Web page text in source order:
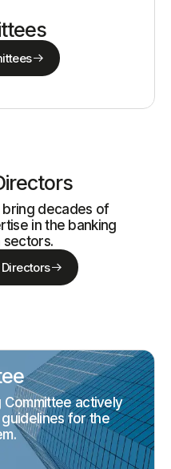
bring decades of
in the banking
sectors.
actively
for the